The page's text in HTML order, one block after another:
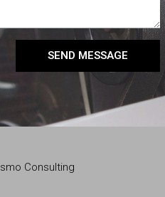
SEND MESSAGE
Consulting